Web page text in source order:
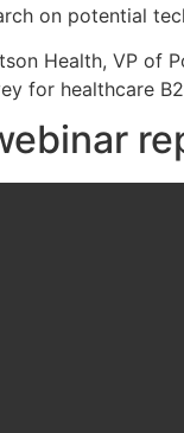
on potential
Health, VP of
for healthcare